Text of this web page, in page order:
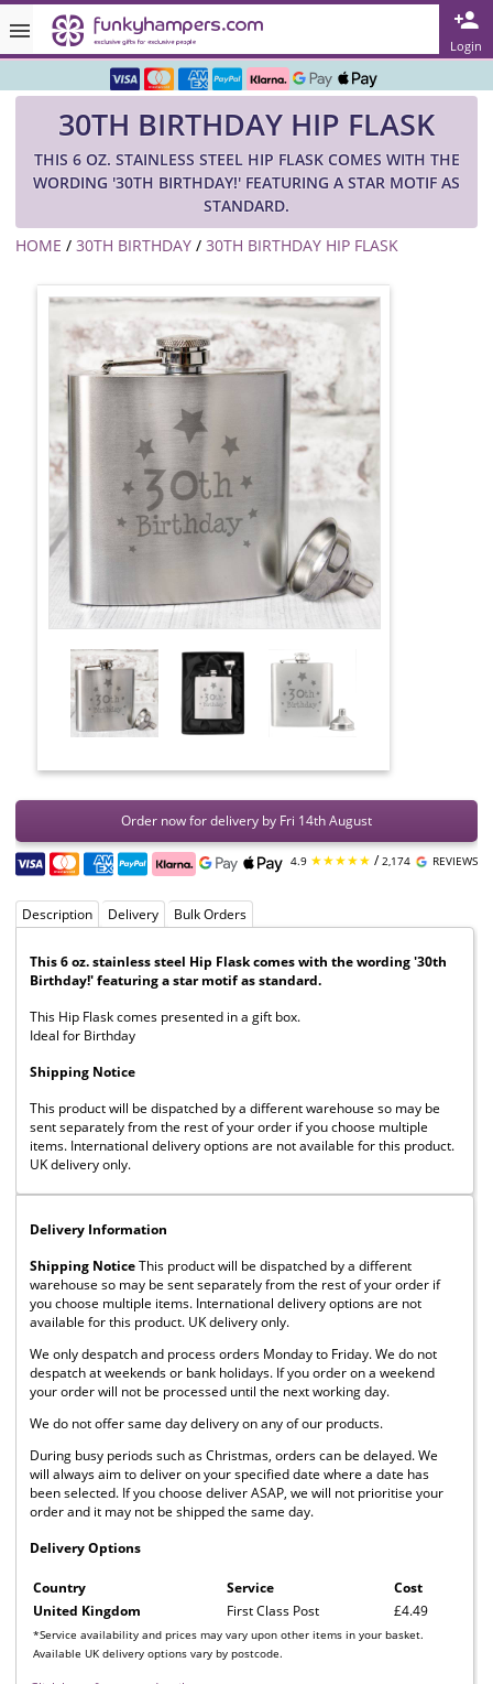
Login
Rated ★★★★★ on TrustPilot & Google
🇬🇧 Trusted Online Since 1999 🇬🇧
30TH BIRTHDAY HIP FLASK
THIS 6 OZ. STAINLESS STEEL HIP FLASK COMES WITH THE
WORDING '30TH BIRTHDAY!' FEATURING A STAR MOTIF AS
STANDARD.
HOME / 30TH BIRTHDAY / 30TH BIRTHDAY HIP FLASK
Order now for delivery by Fri 14th August
4.9 ★★★★★ /2,174 REVIEWS
Description Delivery Bulk Orders
This 6 oz. stainless steel Hip Flask comes with the wording '30th
Birthday!' featuring a star motif as standard.
This Hip Flask comes presented in a gift box.
Ideal for Birthday
Shipping Notice
This product will be dispatched by a different warehouse so may be
sent separately from the rest of your order if you choose multiple
items. International delivery options are not available for this product.
UK delivery only.
Delivery Information
Shipping NoticeThis product will be dispatched by a different
warehouse so may be sent separately from the rest of your order if
you choose multiple items. International delivery options are not
available for this product. UK delivery only.
We only despatch and process orders Monday to Friday. We do not
despatch at weekends or bank holidays. If you order on a weekend
your order will not be processed until the next working day.
We do not offer same day delivery on any of our products.
During busy periods such as Christmas, orders can be delayed. We
will always aim to deliver on your specified date where a date has
been selected. If you choose deliver ASAP, we will not prioritise your
order and it may not be shipped the same day.
Delivery Options
Country Service Cost
*Service availability and prices may vary upon other items in your basket.
Available UK delivery options vary by postcode.
United Kingdom First Class Post £4.49